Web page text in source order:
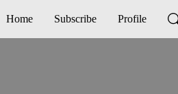
Home Subscribe Profile